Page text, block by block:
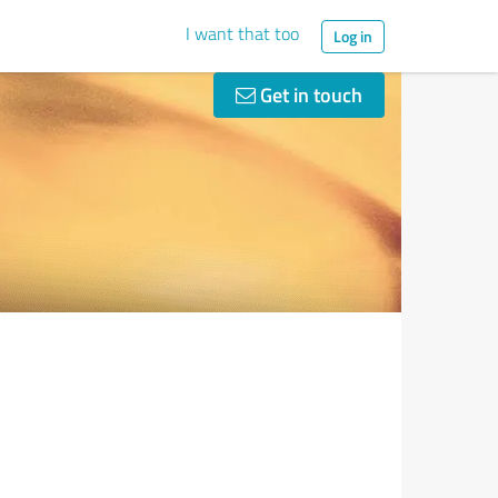
I want that too Log in
Get in touch